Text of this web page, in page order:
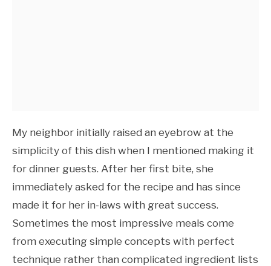
My neighbor initially raised an eyebrow at the
simplicity of this dish when I mentioned making it
for dinner guests. After her first bite, she
immediately asked for the recipe and has since
made it for her in-laws with great success.
Sometimes the most impressive meals come
from executing simple concepts with perfect
technique rather than complicated ingredient lists